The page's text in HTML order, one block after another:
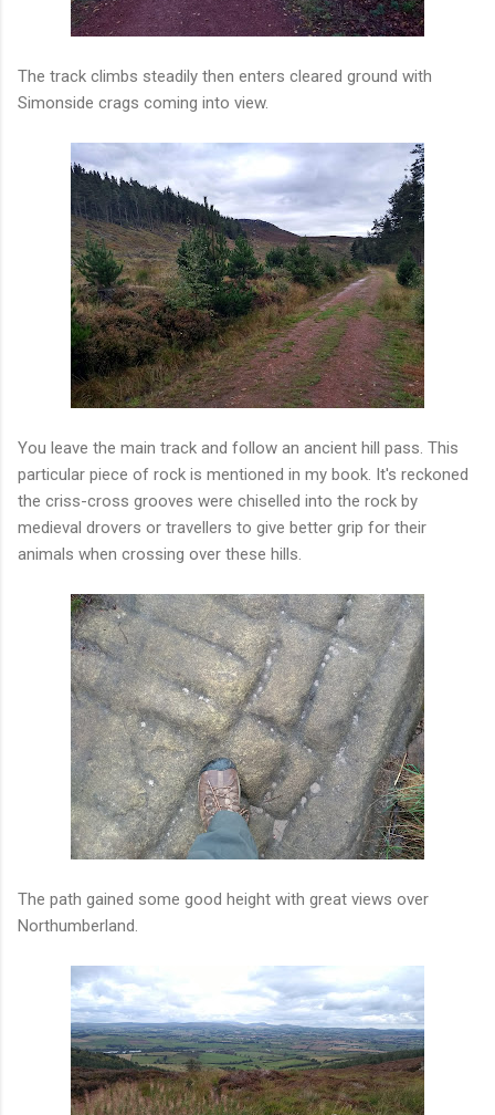
The track climbs steadily then enters cleared ground with
Simonside crags coming into view.
You leave the main track and follow an ancient hill pass. This
particular piece of rock is mentioned in my book. It's reckoned
the criss-cross grooves were chiselled into the rock by
medieval drovers or travellers to give better grip for their
animals when crossing over these hills.
The path gained some good height with great views over
Northumberland.